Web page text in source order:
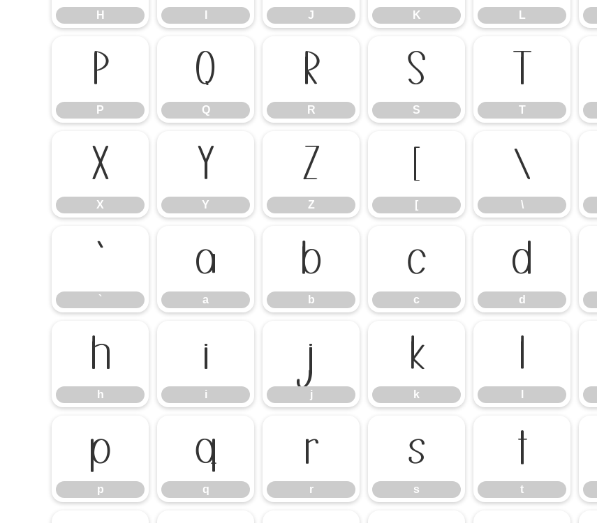
H J K L
P
P
Q
Q
R
R
S
S
T
T
X
X
Y
Y
Z
Z [
\
\
`
`
a
a
b
b
c
c
d
d
h
h
i
i
j
j
k
k
l
p
p
q
q
r
r
s
s
t
t